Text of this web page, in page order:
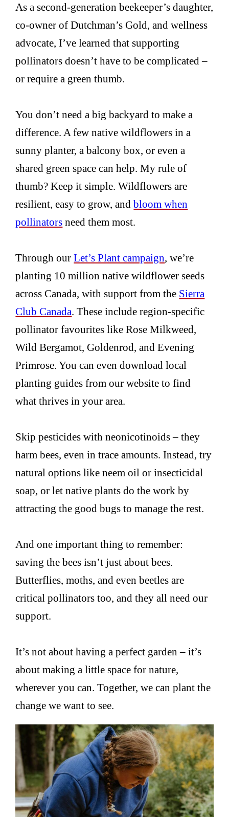
As a second-generation beekeeper’s daughter,
co-owner of Dutchman’s Gold, and wellness
advocate, I’ve learned that supporting
pollinators doesn’t have to be complicated –
or require a green thumb.
You don’t need a big backyard to make a
difference. A few native wildflowers in a
sunny planter, a balcony box, or even a
shared green space can help. My rule of
thumb? Keep it simple. Wildflowers are
resilient, easy to grow, andbloom when
pollinators need them most.
Through ourLet’s Plant campaign, we’re
planting 10 million native wildflower seeds
across Canada, with support from the Sierra
Club Canada. These include region-specific
pollinator favourites like Rose Milkweed,
Wild Bergamot, Goldenrod, and Evening
Primrose. You can even download local
planting guides from our website to find
what thrives in your area.
Skip pesticides with neonicotinoids – they
harm bees, even in trace amounts. Instead, try
natural options like neem oil or insecticidal
soap, or let native plants do the work by
attracting the good bugs to manage the rest.
And one important thing to remember:
saving the bees isn’t just about bees.
Butterflies, moths, and even beetles are
critical pollinators too, and they all need our
support.
It’s not about having a perfect garden – it’s
about making a little space for nature,
wherever you can. Together, we can plant the
change we want to see.